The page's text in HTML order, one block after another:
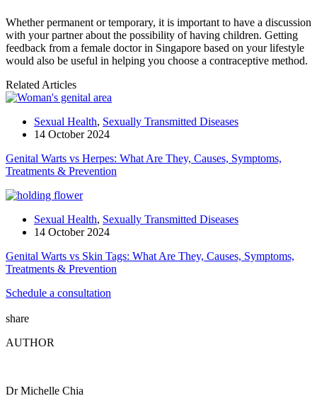
Whether permanent or temporary, it is important to have a discussion
with your partner about the possibility of having children. Getting
feedback from a female doctor in Singapore based on your lifestyle
would also be useful in helping you choose a contraceptive method.
Related Articles
Sexual Health, Sexually Transmitted Diseases
14 October 2024
Genital Warts vs Herpes: What Are They, Causes, Symptoms,
Treatments & Prevention
Sexual Health, Sexually Transmitted Diseases
14 October 2024
Genital Warts vs Skin Tags: What Are They, Causes, Symptoms,
Treatments & Prevention
Schedule a consultation
share
AUTHOR
Dr Michelle Chia